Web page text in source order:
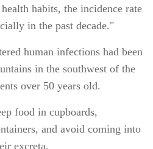
habits, the incidence rate
in the past decade."
human infections had been
in the southwest of the
over 50 years old.
food in cupboards,
and avoid coming into
excreta.